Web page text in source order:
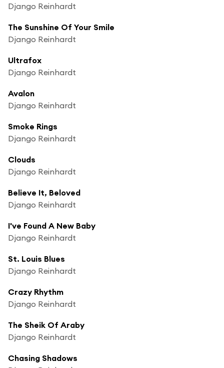
Django Reinhardt
The Sunshine Of Your Smile
Django Reinhardt
Ultrafox
Django Reinhardt
Avalon
Django Reinhardt
Smoke Rings
Django Reinhardt
Clouds
Django Reinhardt
Believe It, Beloved
Django Reinhardt
I've Found A New Baby
Django Reinhardt
St. Louis Blues
Django Reinhardt
Crazy Rhythm
Django Reinhardt
The Sheik Of Araby
Django Reinhardt
Chasing Shadows